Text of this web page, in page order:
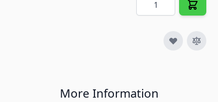
More Information